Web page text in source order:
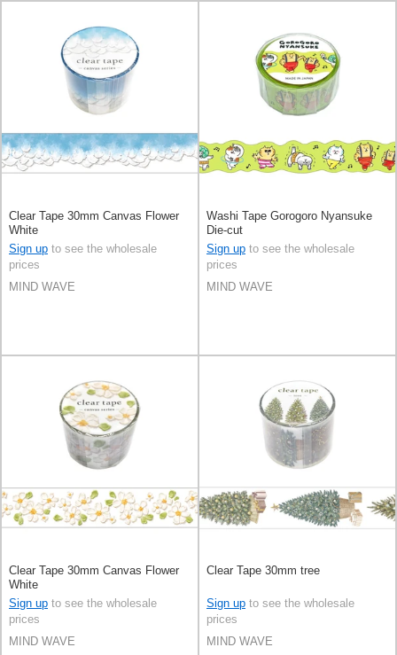
Clear Tape 30mm Canvas Flower
White
Sign up to see the wholesale
prices
MIND WAVE
Washi Tape Gorogoro Nyansuke
Die-cut
Sign up to see the wholesale
prices
MIND WAVE
Clear Tape 30mm Canvas Flower
White
Sign up to see the wholesale
prices
MIND WAVE
Clear Tape 30mm tree
Sign up to see the wholesale
prices
MIND WAVE